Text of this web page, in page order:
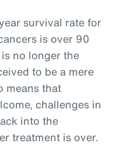
survival rate for
is over 90
no longer the
to be a mere
means that
challenges in
into the
treatment is over.